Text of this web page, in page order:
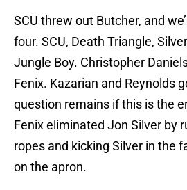
SCU threw out Butcher, and
four. SCU, Death Triangle,
Jungle Boy. Christopher
Fenix. Kazarian and Reynolds
question remains if this is the
Fenix eliminated Jon Silver by
ropes and kicking Silver in the
on the apron.